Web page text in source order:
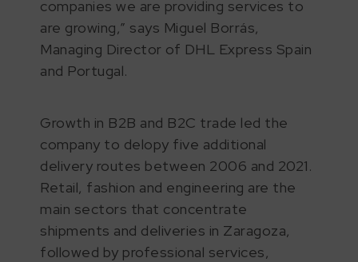
companies we are providing services to
are growing,” says Miguel Borrás,
Managing Director of DHL Express Spain
and Portugal.
Growth in B2B and B2C trade led the
company to delopy five additional
delivery routes between 2006 and 2021.
Retail, fashion and engineering are the
main sectors that concentrate
shipments and deliveries in Zaragoza,
followed by professional services,